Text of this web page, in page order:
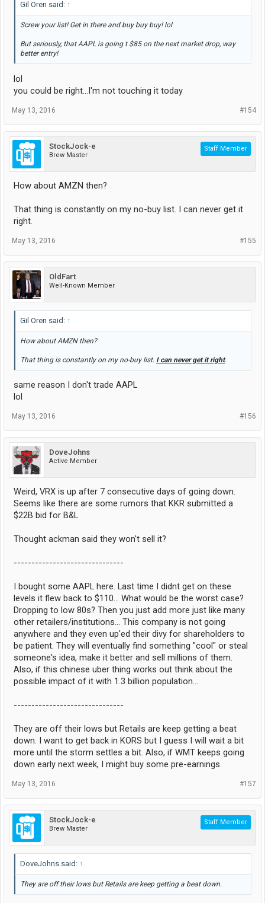
Gil Oren said: ↑
Screw your list! Get in there and buy buy buy! lol
But seriously, that AAPL is going t $85 on the next market drop, way
better entry!
lol
you could be right...I'm not touching it today
#154
May 13, 2016
StockJock-e
Brew Master
Staff Member
How about AMZN then?
That thing is constantly on my no-buy list. I can never get it
right.
#155
May 13, 2016
OldFart
Well-Known Member
Gil Oren said: ↑
How about AMZN then?
That thing is constantly on my no-buy list. I can never get it right.
same reason I don't trade AAPL
lol
#156
May 13, 2016
DoveJohns
Active Member
Weird, VRX is up after 7 consecutive days of going down.
Seems like there are some rumors that KKR submitted a
$22B bid for B&L
Thought ackman said they won't sell it?
-------------------------------
I bought some AAPL here. Last time I didnt get on these
levels it flew back to $110... What would be the worst case?
Dropping to low 80s? Then you just add more just like many
other retailers/institutions... This company is not going
anywhere and they even up'ed their divy for shareholders to
be patient. They will eventually find something "cool" or steal
someone's idea, make it better and sell millions of them.
Also, if this chinese uber thing works out think about the
possible impact of it with 1.3 billion population...
-------------------------------
They are off their lows but Retails are keep getting a beat
down. I want to get back in KORS but I guess I will wait a bit
more until the storm settles a bit. Also, if WMT keeps going
down early next week, I might buy some pre-earnings.
#157
May 13, 2016
StockJock-e
Brew Master
Staff Member
DoveJohns said: ↑
They are off their lows but Retails are keep getting a beat down.